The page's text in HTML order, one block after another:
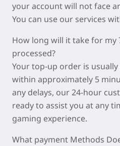
your account will not face
You can use our services
How long will it take for my
processed?
Your top-up order is
within approximately 5
any delays, our 24-hour
ready to assist you at any
gaming experience.
What payment Methods